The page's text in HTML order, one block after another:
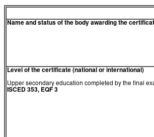
Name and status of the body awarding the
Level of the certificate (national or international)
Upper secondary education completed by the final
ISCED 353, EQF 3